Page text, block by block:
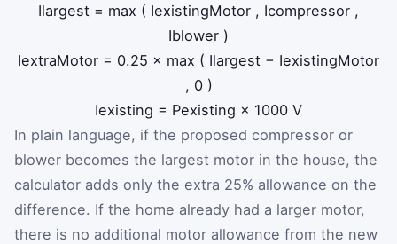
Ilargest = max ( IexistingMotor , Icompressor ,
Iblower )
IextraMotor = 0.25 × max ( Ilargest − IexistingMotor
, 0 )
Iexisting = Pexisting × 1000 V
In plain language, if the proposed compressor or
blower becomes the largest motor in the house, the
calculator adds only the extra 25% allowance on the
difference. If the home already had a larger motor,
there is no additional motor allowance from the new